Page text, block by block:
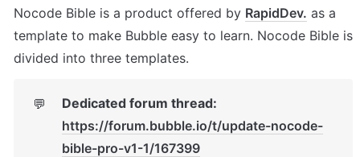
Nocode Bible is a product offered by RapidDev. as a
template to make Bubble easy to learn. Nocode Bible is
divided into three templates.
💬
https://forum.bubble.io/t/update-nocode-
bible-pro-v1-1/167399